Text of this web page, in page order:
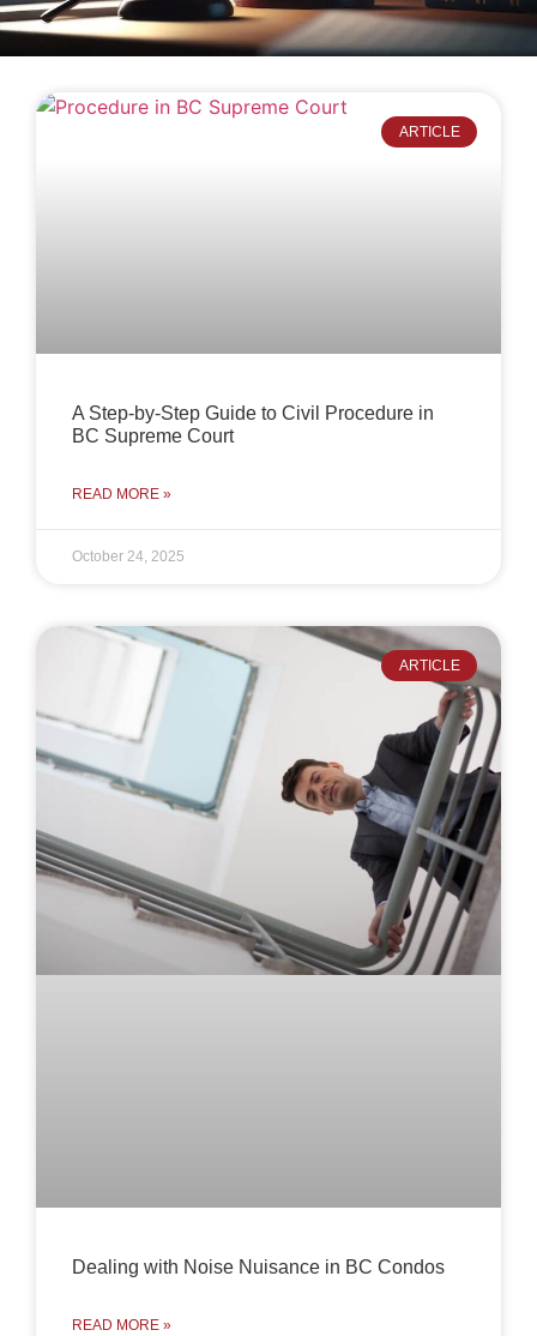
ARTICLE
A Step-by-Step Guide to Civil Procedure in
BC Supreme Court
READ MORE »
October 24, 2025
ARTICLE
Dealing with Noise Nuisance in BC Condos
READ MORE »